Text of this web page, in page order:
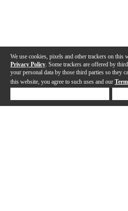
We use cookies, pixels and other trackers on this
Privacy Policy . Some trackers are offered by
your personal data by those third parties so they
this website, you agree to such uses and our